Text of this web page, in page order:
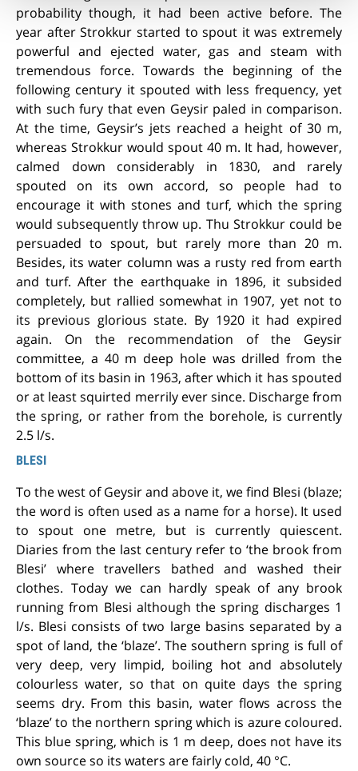
probability though, it had been active before. The
year after Strokkur started to spout it was extremely
powerful and ejected water, gas and steam with
tremendous force. Towards the beginning of the
following century it spouted with less frequency, yet
with such fury that even Geysir paled in comparison.
At the time, Geysir’s jets reached a height of 30 m,
whereas Strokkur would spout 40 m. It had, however,
calmed down considerably in 1830, and rarely
spouted on its own accord, so people had to
encourage it with stones and turf, which the spring
would subsequently throw up. Thu Strokkur could be
persuaded to spout, but rarely more than 20 m.
Besides, its water column was a rusty red from earth
and turf. After the earthquake in 1896, it subsided
completely, but rallied somewhat in 1907, yet not to
its previous glorious state. By 1920 it had expired
again. On the recommendation of the Geysir
committee, a 40 m deep hole was drilled from the
bottom of its basin in 1963, after which it has spouted
or at least squirted merrily ever since. Discharge from
the spring, or rather from the borehole, is currently
2.5 l/s.
BLESI
To the west of Geysir and above it, we find Blesi (blaze;
the word is often used as a name for a horse). It used
to spout one metre, but is currently quiescent.
Diaries from the last century refer to ‘the brook from
Blesi’ where travellers bathed and washed their
clothes. Today we can hardly speak of any brook
running from Blesi although the spring discharges 1
l/s. Blesi consists of two large basins separated by a
spot of land, the ‘blaze’. The southern spring is full of
very deep, very limpid, boiling hot and absolutely
colourless water, so that on quite days the spring
seems dry. From this basin, water flows across the
‘blaze’ to the northern spring which is azure coloured.
This blue spring, which is 1 m deep, does not have its
own source so its waters are fairly cold, 40 °C.